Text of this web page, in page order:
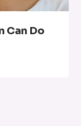
Can Do